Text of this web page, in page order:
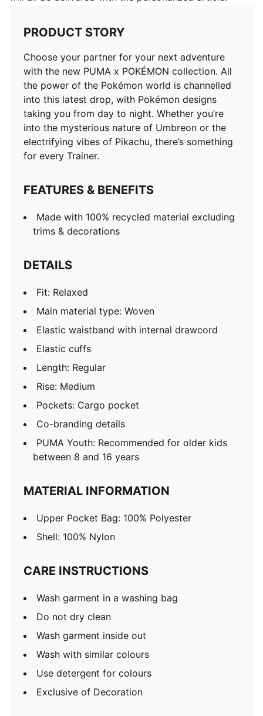
PRODUCT STORY
Choose your partner for your next adventure
with the new PUMA x POKÉMON collection. All
the power of the Pokémon world is channelled
into this latest drop, with Pokémon designs
taking you from day to night. Whether you’re
into the mysterious nature of Umbreon or the
electrifying vibes of Pikachu, there’s something
for every Trainer.
FEATURES & BENEFITS
Made with 100% recycled material excluding
trims & decorations
DETAILS
Fit: Relaxed
Main material type: Woven
Elastic waistband with internal drawcord
Elastic cuffs
Length: Regular
Rise: Medium
Pockets: Cargo pocket
Co-branding details
PUMA Youth: Recommended for older kids
between 8 and 16 years
MATERIAL INFORMATION
Upper Pocket Bag: 100% Polyester
Shell: 100% Nylon
CARE INSTRUCTIONS
Wash garment in a washing bag
Do not dry clean
Wash garment inside out
Wash with similar colours
Use detergent for colours
Exclusive of Decoration